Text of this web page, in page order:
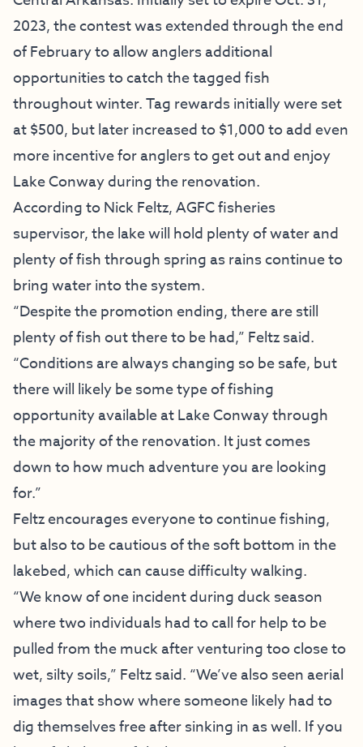
2023, the contest was extended through the end
of February to allow anglers additional
opportunities to catch the tagged fish
throughout winter. Tag rewards initially were set
at $500, but later increased to $1,000 to add even
more incentive for anglers to get out and enjoy
Lake Conway during the renovation.
According to Nick Feltz, AGFC fisheries
supervisor, the lake will hold plenty of water and
plenty of fish through spring as rains continue to
bring water into the system.
“Despite the promotion ending, there are still
plenty of fish out there to be had,” Feltz said.
“Conditions are always changing so be safe, but
there will likely be some type of fishing
opportunity available at Lake Conway through
the majority of the renovation. It just comes
down to how much adventure you are looking
for.”
Feltz encourages everyone to continue fishing,
but also to be cautious of the soft bottom in the
lakebed, which can cause difficulty walking.
“We know of one incident during duck season
where two individuals had to call for help to be
pulled from the muck after venturing too close to
wet, silty soils,” Feltz said. “We’ve also seen aerial
images that show where someone likely had to
dig themselves free after sinking in as well. If you